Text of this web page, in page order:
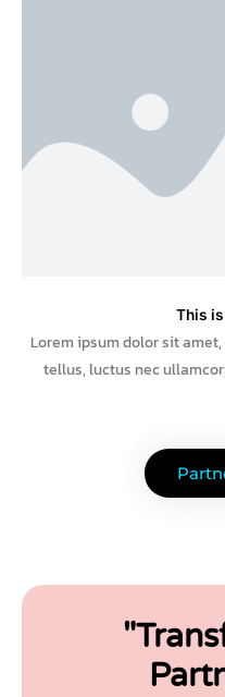
This
Lorem ipsum dolor sit
tellus, luctus nec